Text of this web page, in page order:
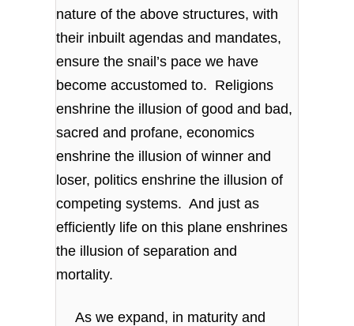
nature of the above structures, with
their inbuilt agendas and mandates,
ensure the snail’s pace we have
become accustomed to. Religions
enshrine the illusion of good and bad,
sacred and profane, economics
enshrine the illusion of winner and
loser, politics enshrine the illusion of
competing systems. And just as
efficiently life on this plane enshrines
the illusion of separation and
mortality.
As we expand, in maturity and